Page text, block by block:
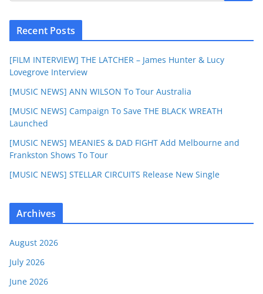
Recent Posts
[FILM INTERVIEW] THE LATCHER – James Hunter & Lucy
Lovegrove Interview
[MUSIC NEWS] ANN WILSON To Tour Australia
[MUSIC NEWS] Campaign To Save THE BLACK WREATH
Launched
[MUSIC NEWS] MEANIES & DAD FIGHT Add Melbourne and
Frankston Shows To Tour
[MUSIC NEWS] STELLAR CIRCUITS Release New Single
Archives
August 2026
July 2026
June 2026